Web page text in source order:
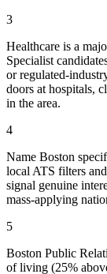
3
Healthcare is a
Specialist
or regulated-
doors at hospitals,
in the area.
4
Name Boston
local ATS filters
signal genuine
mass-applying
5
Boston Public
of living (25%